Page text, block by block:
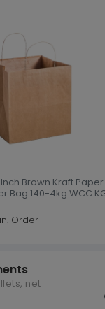
Inch Brown Kraft Paper
Bag 140-4kg WCC
Order
net